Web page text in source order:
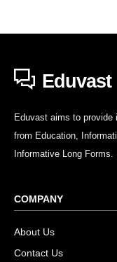
Eduvast
Eduvast aims to provide
from Education,
Informative Long Forms.
COMPANY
About Us
Contact Us